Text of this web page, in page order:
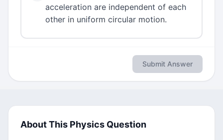
acceleration are independent of each
other in uniform circular motion.
Submit Answer
About This Physics Question